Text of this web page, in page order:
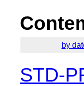
by
STD-